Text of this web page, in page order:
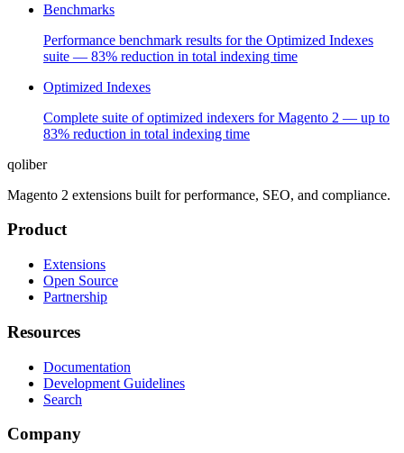
Benchmarks
Performance benchmark results for the Optimized Indexes
suite — 83% reduction in total indexing time
Optimized Indexes
Complete suite of optimized indexers for Magento 2 — up to
83% reduction in total indexing time
qoliber
Magento 2 extensions built for performance, SEO, and compliance.
Product
Extensions
Open Source
Partnership
Resources
Documentation
Development Guidelines
Search
Company